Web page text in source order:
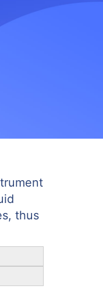
thus